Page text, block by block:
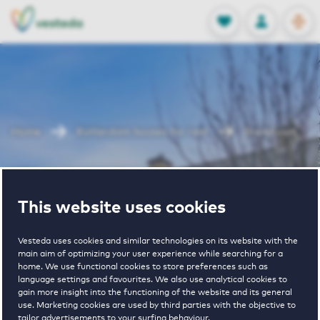
This website uses cookies
Vesteda uses cookies and similar technologies on its website with the
main aim of optimizing your user experience while searching for a
home. We use functional cookies to store preferences such as
language settings and favourites. We also use analytical cookies to
gain more insight into the functioning of the website and its general
use. Marketing cookies are used by third parties with the objective to
tailor advertisements to your surfing behaviour.
FAVORITES
Stored
LOG IN
NL
EN
Brembuurt
€ 1135 - € 1460